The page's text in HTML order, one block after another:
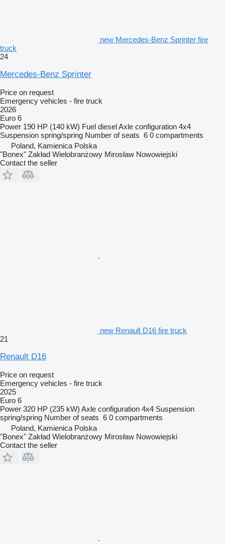
new Mercedes-Benz Sprinter fire
truck
24
Mercedes-Benz Sprinter
Price on request
Emergency vehicles - fire truck
2026
Euro 6
Power 190 HP (140 kW) Fuel dieselAxle configuration 4x4
Suspension spring/spring Number of seats 6 0 compartments
Poland, Kamienica Polska
"Bonex" Zakład Wielobranżowy Mirosław Nowowiejski
Contact the seller
new Renault D16 fire truck
21
Renault D16
Price on request
Emergency vehicles - fire truck
2025
Euro 6
Power 320 HP (235 kW) Axle configuration 4x4 Suspension
spring/spring Number of seats 6 0 compartments
Poland, Kamienica Polska
"Bonex" Zakład Wielobranżowy Mirosław Nowowiejski
Contact the seller